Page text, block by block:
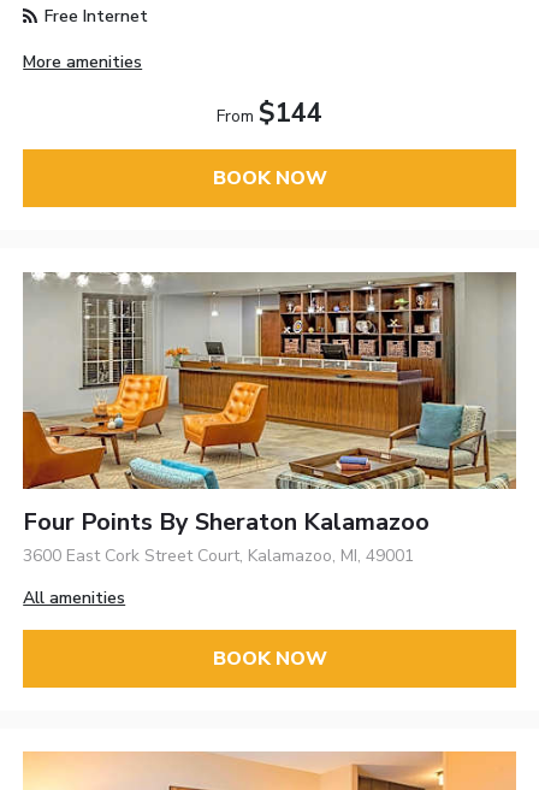
Free Internet
More amenities
From $144
BOOK NOW
Four Points By Sheraton Kalamazoo
3600 East Cork Street Court, Kalamazoo, MI, 49001
All amenities
BOOK NOW